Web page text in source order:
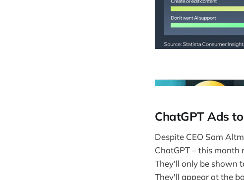
ChatGPT Ads
Despite CEO Sam
ChatGPT – this month
They'll only be shown
They'll appear at the